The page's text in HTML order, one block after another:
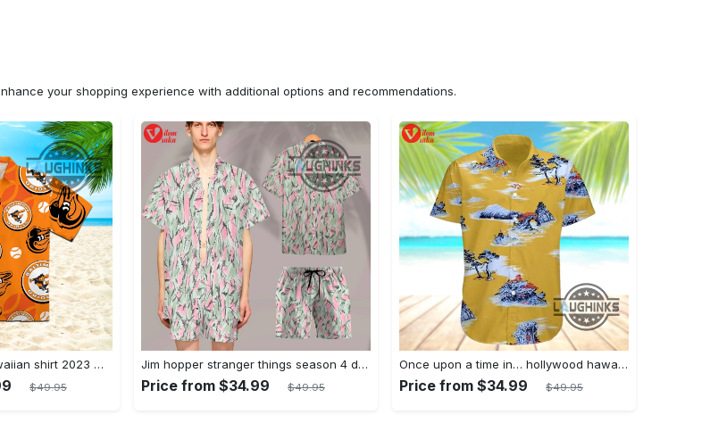
your shopping experience with additional options and recommendations.
Baltimore orioles hawaiian shirt 2023 mlb baseball fan gift
$49.95
Jim hopper stranger things season 4 david harbour hawaiian shirt new cosplay all over printed shorts
Price from $34.99 $49.95
Once upon a time in… hollywood hawaiian shirt and hawaiian shorts funny brad pitt cliff booth cosplay
Price from $34.99 $49.95